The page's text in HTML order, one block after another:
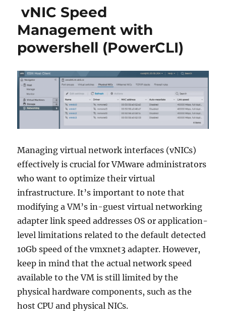
vNIC Speed
Management with
powershell (PowerCLI)
Managing virtual network interfaces (vNICs)
effectively is crucial for VMware administrators
who want to optimize their virtual
infrastructure. It’s important to note that
modifying a VM’s in-guest virtual networking
adapter link speed addresses OS or application-
level limitations related to the default detected
10Gb speed of the vmxnet3 adapter. However,
keep in mind that the actual network speed
available to the VM is still limited by the
physical hardware components, such as the
host CPU and physical NICs.